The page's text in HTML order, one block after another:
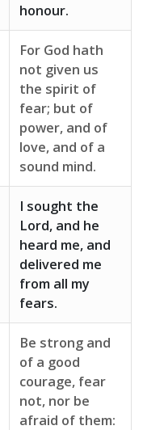
honour.
For God hath
not given us
the spirit of
fear; but of
power, and of
love, and of a
sound mind.
I sought the
Lord, and he
heard me, and
delivered me
from all my
fears.
Be strong and
of a good
courage, fear
not, nor be
afraid of them: